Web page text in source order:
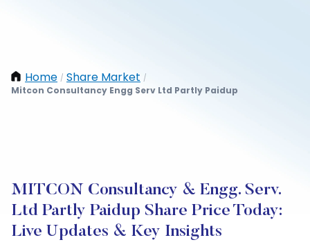
Home / Share Market /
Mitcon Consultancy Engg Serv Ltd Partly Paidup
MITCON Consultancy & Engg. Serv.
Ltd Partly Paidup Share Price Today:
Live Updates & Key Insights